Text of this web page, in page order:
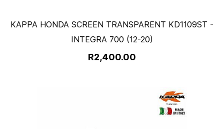
KAPPA HONDA SCREEN TRANSPARENT KD1109ST -
INTEGRA 700 (12-20)
R2,400.00